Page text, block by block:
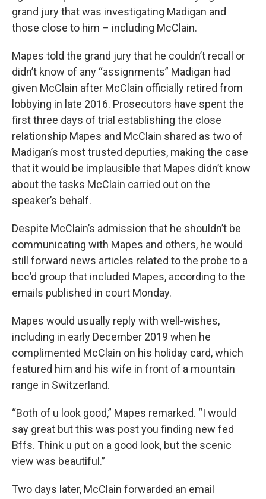
grand jury that was investigating Madigan and
those close to him – including McClain.
Mapes told the grand jury that he couldn’t recall or
didn’t know of any “assignments” Madigan had
given McClain after McClain officially retired from
lobbying in late 2016. Prosecutors have spent the
first three days of trial establishing the close
relationship Mapes and McClain shared as two of
Madigan’s most trusted deputies, making the case
that it would be implausible that Mapes didn’t know
about the tasks McClain carried out on the
speaker’s behalf.
Despite McClain’s admission that he shouldn’t be
communicating with Mapes and others, he would
still forward news articles related to the probe to a
bcc’d group that included Mapes, according to the
emails published in court Monday.
Mapes would usually reply with well-wishes,
including in early December 2019 when he
complimented McClain on his holiday card, which
featured him and his wife in front of a mountain
range in Switzerland.
“Both of u look good,” Mapes remarked. “I would
say great but this was post you finding new fed
Bffs. Think u put on a good look, but the scenic
view was beautiful.”
Two days later, McClain forwarded an email